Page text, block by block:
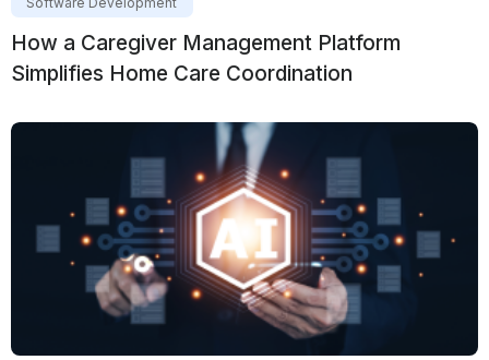
How a Caregiver Management Platform
Simplifies Home Care Coordination